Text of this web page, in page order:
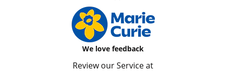
We love feedback
Review our Service at